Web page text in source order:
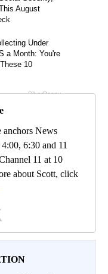
anchors News
6:30 and 11
11 at 10
about Scott, click